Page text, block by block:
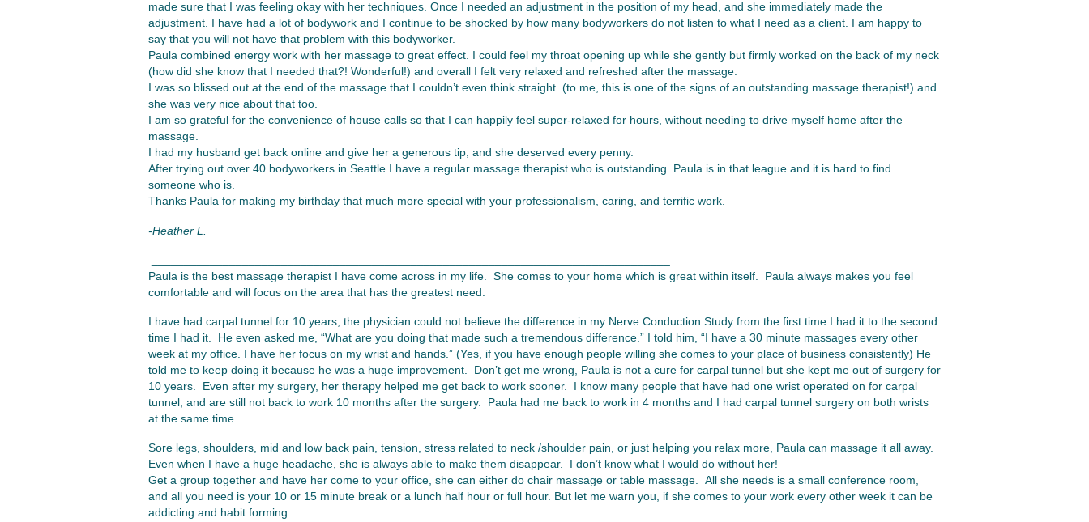
made sure that I was feeling okay with her techniques. Once I needed an adjustment in the position of my head, and she immediately made the
adjustment. I have had a lot of bodywork and I continue to be shocked by how many bodyworkers do not listen to what I need as a client. I am happy to
say that you will not have that problem with this bodyworker.
Paula combined energy work with her massage to great effect. I could feel my throat opening up while she gently but firmly worked on the back of my neck
(how did she know that I needed that?! Wonderful!) and overall I felt very relaxed and refreshed after the massage.
I was so blissed out at the end of the massage that I couldn’t even think straight (to me, this is one of the signs of an outstanding massage therapist!) and
she was very nice about that too.
I am so grateful for the convenience of house calls so that I can happily feel super-relaxed for hours, without needing to drive myself home after the
massage.
I had my husband get back online and give her a generous tip, and she deserved every penny.
After trying out over 40 bodyworkers in Seattle I have a regular massage therapist who is outstanding. Paula is in that league and it is hard to find
someone who is.
Thanks Paula for making my birthday that much more special with your professionalism, caring, and terrific work.
-Heather L.
Paula is the best massage therapist I have come across in my life. She comes to your home which is great within itself. Paula always makes you feel
comfortable and will focus on the area that has the greatest need.
I have had carpal tunnel for 10 years, the physician could not believe the difference in my Nerve Conduction Study from the first time I had it to the second
time I had it. He even asked me, “What are you doing that made such a tremendous difference.” I told him, “I have a 30 minute massages every other
week at my office. I have her focus on my wrist and hands.” (Yes, if you have enough people willing she comes to your place of business consistently) He
told me to keep doing it because he was a huge improvement. Don’t get me wrong, Paula is not a cure for carpal tunnel but she kept me out of surgery for
10 years. Even after my surgery, her therapy helped me get back to work sooner. I know many people that have had one wrist operated on for carpal
tunnel, and are still not back to work 10 months after the surgery. Paula had me back to work in 4 months and I had carpal tunnel surgery on both wrists
at the same time.
Sore legs, shoulders, mid and low back pain, tension, stress related to neck /shoulder pain, or just helping you relax more, Paula can massage it all away.
Even when I have a huge headache, she is always able to make them disappear. I don’t know what I would do without her!
Get a group together and have her come to your office, she can either do chair massage or table massage. All she needs is a small conference room,
and all you need is your 10 or 15 minute break or a lunch half hour or full hour. But let me warn you, if she comes to your work every other week it can be
addicting and habit forming.